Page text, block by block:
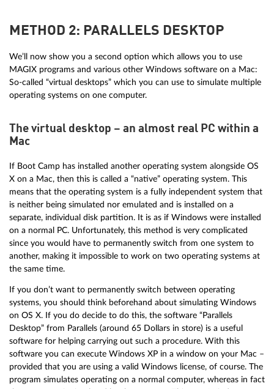
METHOD 2: PARALLELS DESKTOP
We’ll now show you a second option which allows you to use
MAGIX programs and various other Windows software on a Mac:
So-called “virtual desktops” which you can use to simulate multiple
operating systems on one computer.
The virtual desktop – an almost real PC within a
Mac
If Boot Camp has installed another operating system alongside OS
X on a Mac, then this is called a “native” operating system. This
means that the operating system is a fully independent system that
is neither being simulated nor emulated and is installed on a
separate, individual disk partition. It is as if Windows were installed
on a normal PC. Unfortunately, this method is very complicated
since you would have to permanently switch from one system to
another, making it impossible to work on two operating systems at
the same time.
If you don’t want to permanently switch between operating
systems, you should think beforehand about simulating Windows
on OS X. If you do decide to do this, the software “Parallels
Desktop” from Parallels (around 65 Dollars in store) is a useful
software for helping carrying out such a procedure. With this
software you can execute Windows XP in a window on your Mac –
provided that you are using a valid Windows license, of course. The
program simulates operating on a normal computer, whereas in fact